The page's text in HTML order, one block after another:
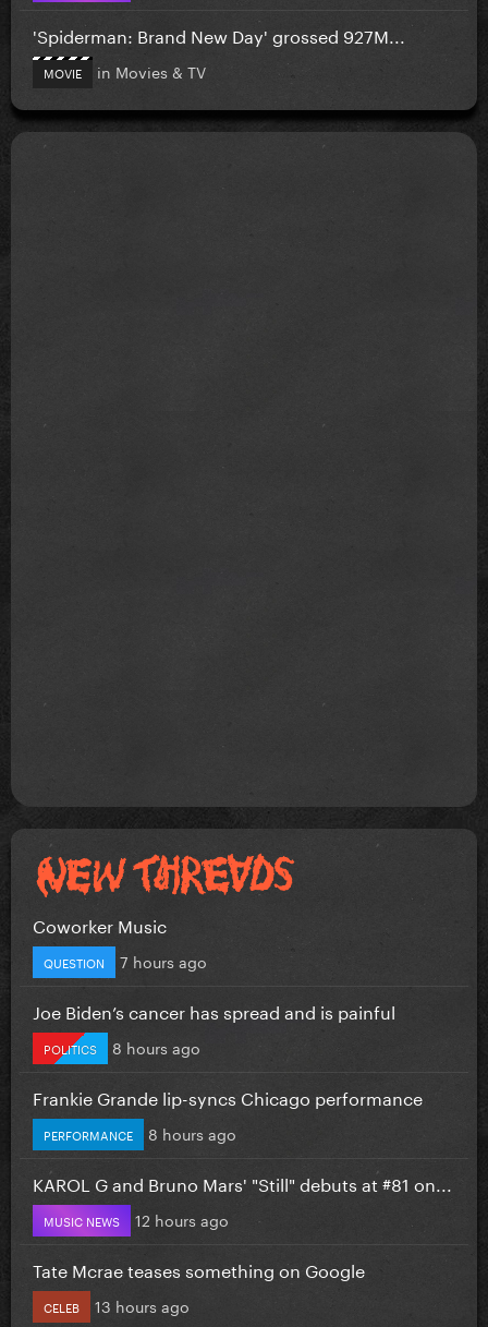
'Spiderman: Brand New Day' grossed 927M...
MOVIE in Movies & TV
Coworker Music
QUESTION 7 hours ago
Joe Biden’s cancer has spread and is painful
POLITICS 8 hours ago
Frankie Grande lip-syncs Chicago performance
PERFORMANCE 8 hours ago
KAROL G and Bruno Mars' "Still" debuts at #81 on...
MUSIC NEWS 12 hours ago
Tate Mcrae teases something on Google
CELEB 13 hours ago